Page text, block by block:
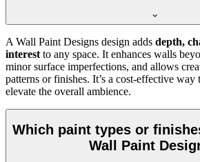
A Wall Paint Designs design adds depth,
interest to any space. It enhances walls
minor surface imperfections, and allows
patterns or finishes. It’s a cost-effective way
elevate the overall ambience.
Which paint types or
Wall Paint